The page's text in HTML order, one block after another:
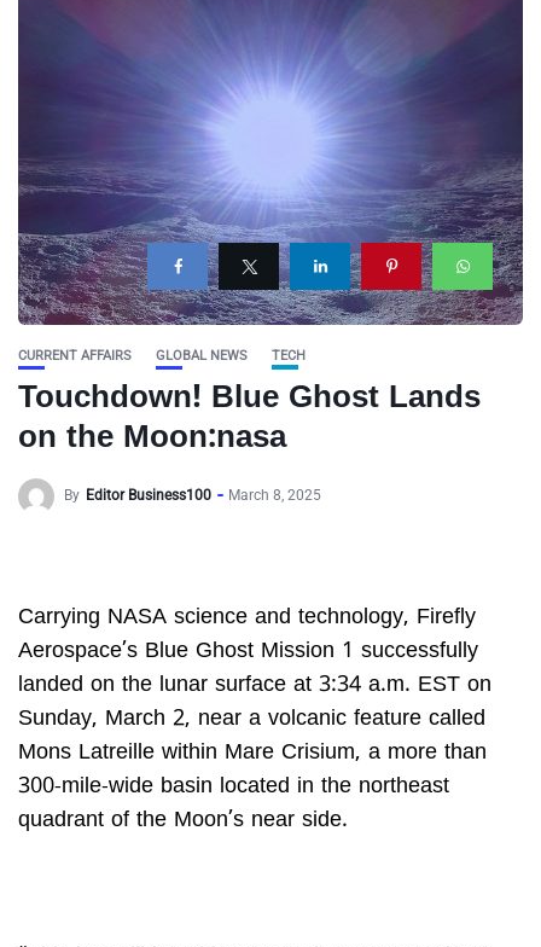
CURRENT AFFAIRS GLOBAL NEWS TECH
Touchdown! Blue Ghost Lands
on the Moon:nasa
By Editor Business100 March 8, 2025
Carrying NASA science and technology, Firefly
Aerospace’s Blue Ghost Mission 1 successfully
landed on the lunar surface at 3:34 a.m. EST on
Sunday, March 2, near a volcanic feature called
Mons Latreille within Mare Crisium, a more than
300-mile-wide basin located in the northeast
quadrant of the Moon’s near side.